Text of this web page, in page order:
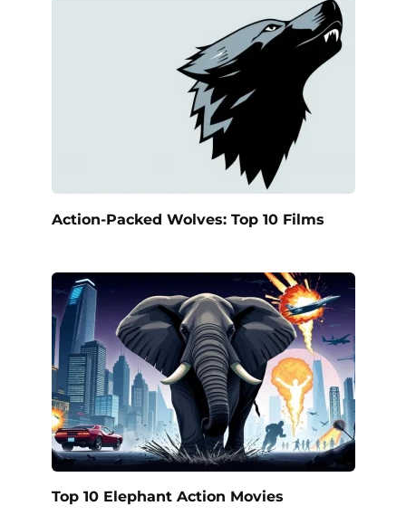
Action-Packed Wolves: Top 10 Films
Top 10 Elephant Action Movies